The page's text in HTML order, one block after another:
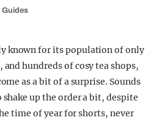
Guides
known for its population of only
hundreds of cosy tea shops,
as a bit of a surprise. Sounds
up the order a bit, despite
time of year for shorts, never